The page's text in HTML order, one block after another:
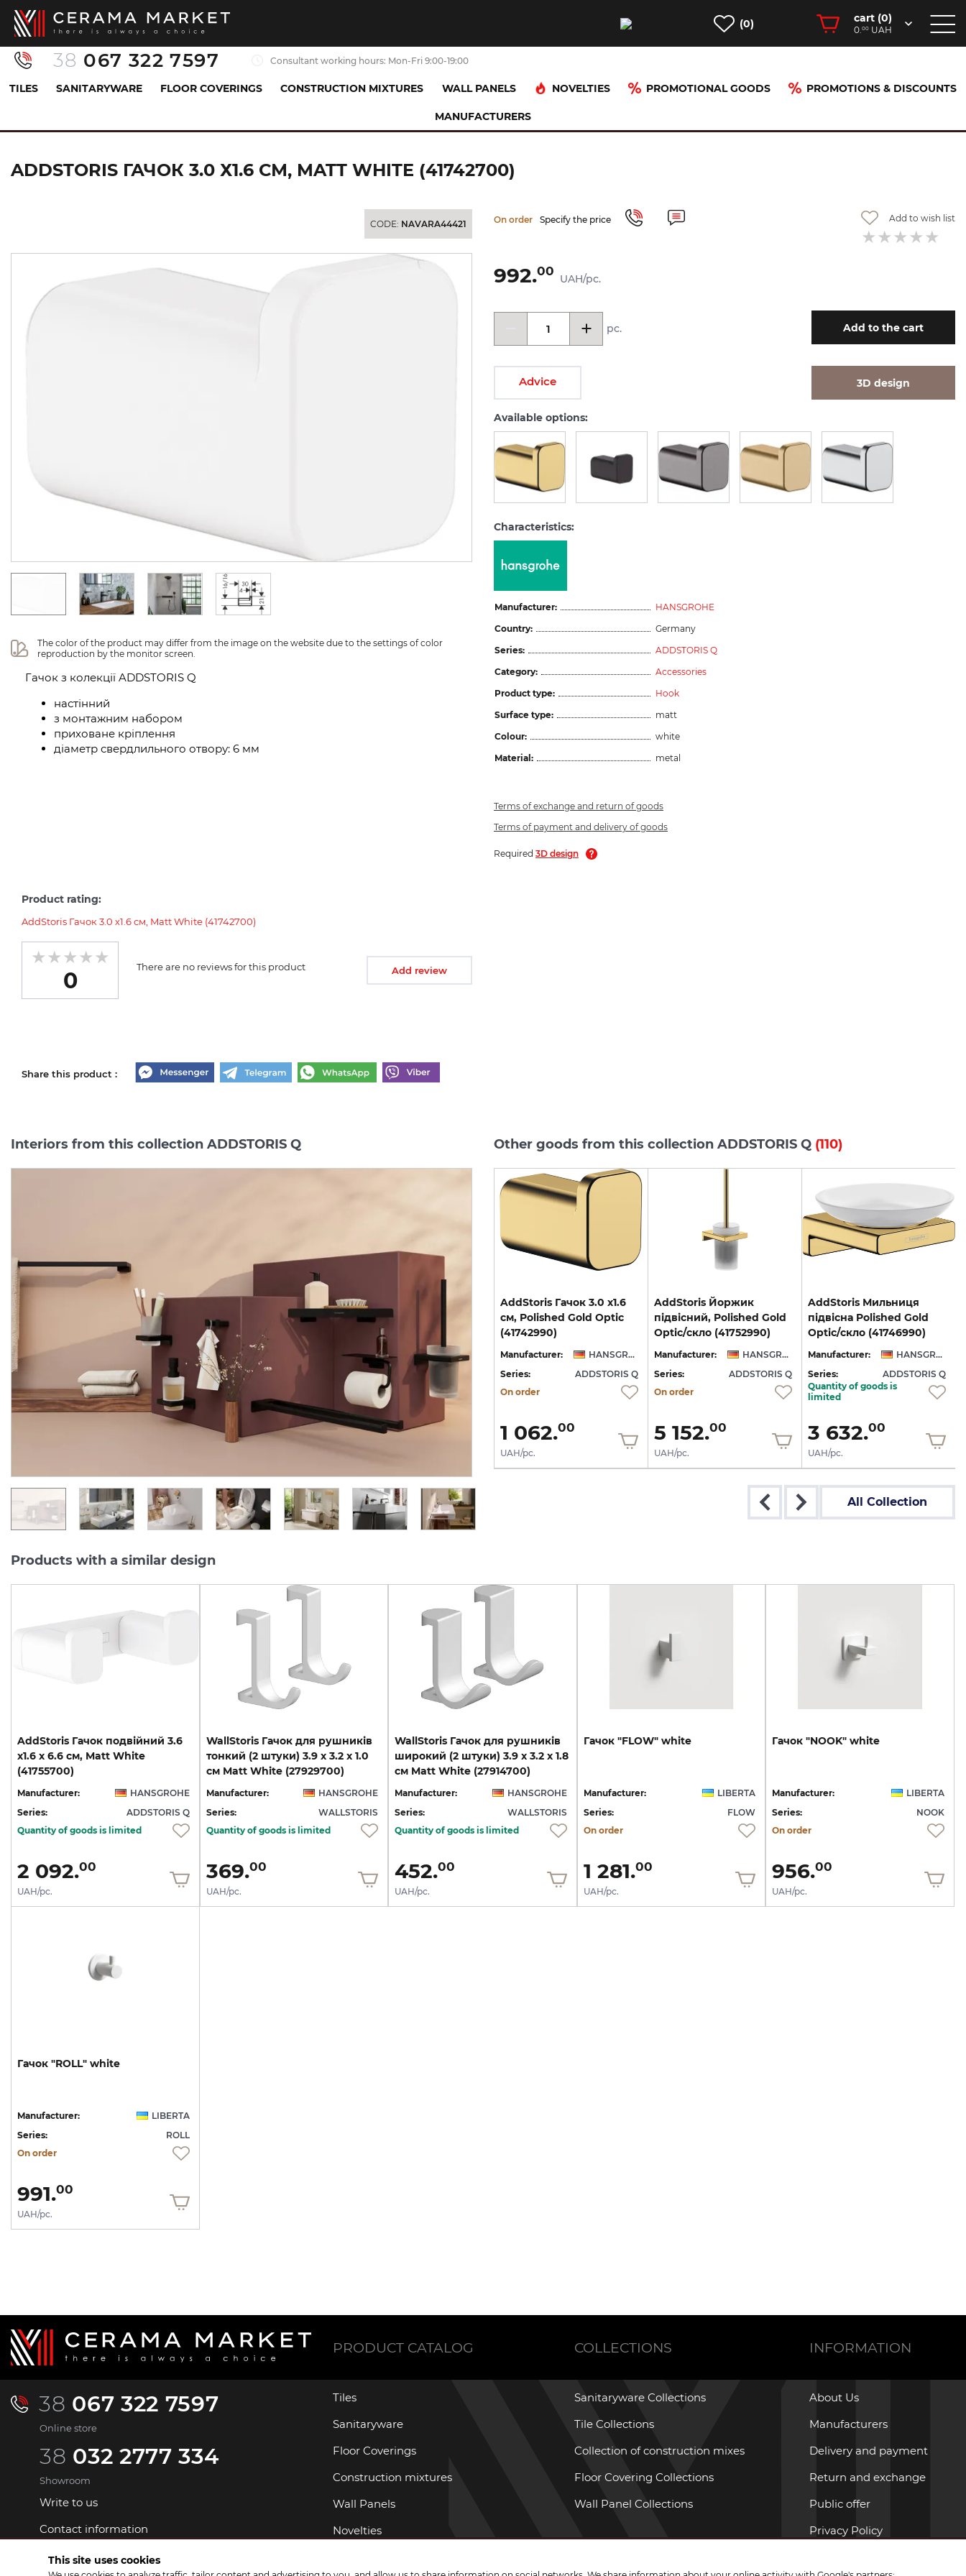
(0) cart (0)
0.00 UAH
38 067 322 7597 Consultant working hours: Mon-Fri 9:00-19:00
TILES SANITARYWARE FLOOR COVERINGS CONSTRUCTION MIXTURES WALL PANELS NOVELTIES PROMOTIONAL GOODS PROMOTIONS & DISCOUNTS
MANUFACTURERS
AddStoris Гачок 3.0 х1.6 см, Matt White (41742700)
ADDSTORIS ГАЧОК 3.0 Х1.6 СМ, MATT WHITE (41742700)
CODE: NAVARA44421
The color of the product may differ from the image on the website due to the settings of color
reproduction by the monitor screen.
Гачок з колекції ADDSTORIS Q
настінний
з монтажним набором
приховане кріплення
діаметр свердлильного отвору: 6 мм
On order Specify the price Add to wish list
992.00
UAH/pc.
pc. Add to the cart
Advice 3D design
Available options:
Characteristics:
Manufacturer:
HANSGROHE
Country:
Germany
Series:
ADDSTORIS Q
Category:
Accessories
Product type:
Hook
Surface type:
matt
Colour:
white
Material:
metal
Terms of exchange and return of goods
Terms of payment and delivery of goods
Required 3D design
Product rating:
AddStoris Гачок 3.0 х1.6 см, Matt White (41742700)
0
There are no reviews for this product Add review
Share this product :
Interiors from this collection ADDSTORIS Q Other goods from this collection ADDSTORIS Q (110)
AddStoris Мильниця
підвісна Matt White/скло
ADDSTORIS Q
In Stock
AddStoris Поличка кутова
14.8 х14.8 x 30.5 см, Matt
Black (41741670)
Manufacturer:
Series:
ADDSTORIS Q
In Stock
6 207.
AddStoris Поличка кутова
14.8 х14.8 x 30.5 см, Matt
White (41741700)
Manufacturer:
Series:
ADDSTORIS Q
In Stock
6 207.00
AddStoris Гачок 3.0 х1.6
см, Polished Gold Optic
(41742990)
Manufacturer:
HANSGROHE
Series:
ADDSTORIS Q
On order
1 062.00
UAH/pc.
AddStoris Йоржик
підвісний, Polished Gold
Optic/скло (41752990)
Manufacturer:
HANSGROHE
Series:
ADDSTORIS Q
On order
5 152.00
UAH/pc.
AddStoris Мильниця
підвісна Polished Gold
Optic/скло (41746990)
Manufacturer:
HANSGROHE
Series:
ADDSTORIS Q
Quantity of goods is
limited
3 632.00
UAH/pc.
All Collection
Products with a similar design
AddStoris Гачок подвійний 3.6
х1.6 x 6.6 см, Matt White
(41755700)
Manufacturer:
HANSGROHE
Series:
ADDSTORIS Q
Quantity of goods is limited
2 092.00
UAH/pc.
WallStoris Гачок для рушників
тонкий (2 штуки) 3.9 x 3.2 x 1.0
см Matt White (27929700)
Manufacturer:
HANSGROHE
Series:
WALLSTORIS
Quantity of goods is limited
369.00
UAH/pc.
WallStoris Гачок для рушників
широкий (2 штуки) 3.9 x 3.2 x 1.8
см Matt White (27914700)
Manufacturer:
HANSGROHE
Series:
WALLSTORIS
Quantity of goods is limited
452.00
UAH/pc.
Гачок "FLOW" white
Manufacturer:
LIBERTA
Series:
FLOW
On order
1 281.00
UAH/pc.
Гачок "NOOK" white
Manufacturer:
LIBERTA
Series:
NOOK
On order
956.00
UAH/pc.
Гачок "ROLL" white
Manufacturer:
LIBERTA
Series:
ROLL
On order
991.00
UAH/pc.
38 067 322 7597
Online store
38 032 2777 334
Showroom
Write to us
Contact information
PRODUCT CATALOG
Tiles
Sanitaryware
Floor Coverings
Construction mixtures
Wall Panels
Novelties
COLLECTIONS
Sanitaryware Collections
Tile Collections
Collection of construction mixes
Floor Covering Collections
Wall Panel Collections
INFORMATION
About Us
Manufacturers
Delivery and payment
Return and exchange
Public offer
Privacy Policy
This site uses cookies